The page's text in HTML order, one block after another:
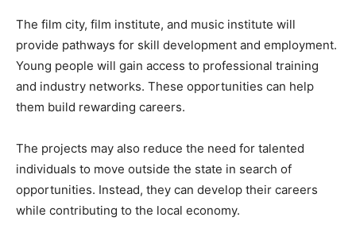
The film city, film institute, and music institute will
provide pathways for skill development and employment.
Young people will gain access to professional training
and industry networks. These opportunities can help
them build rewarding careers.
The projects may also reduce the need for talented
individuals to move outside the state in search of
opportunities. Instead, they can develop their careers
while contributing to the local economy.